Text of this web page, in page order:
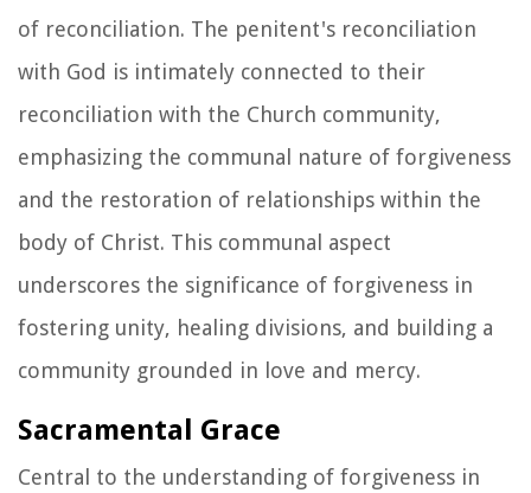
of reconciliation. The penitent's reconciliation
with God is intimately connected to their
reconciliation with the Church community,
emphasizing the communal nature of forgiveness
and the restoration of relationships within the
body of Christ. This communal aspect
underscores the significance of forgiveness in
fostering unity, healing divisions, and building a
community grounded in love and mercy.
Sacramental Grace
Central to the understanding of forgiveness in